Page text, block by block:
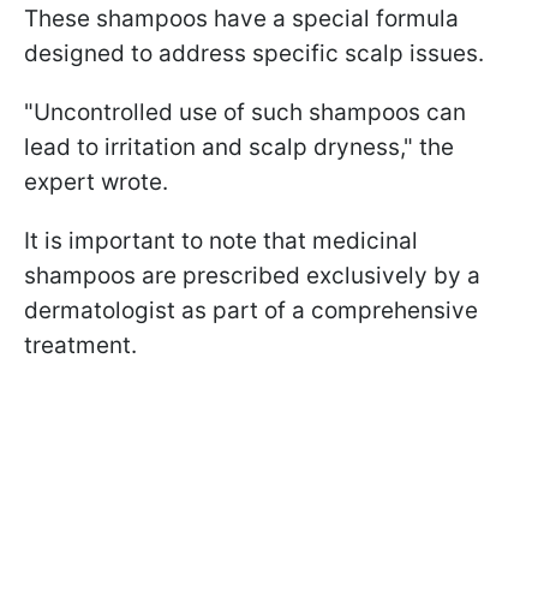
These shampoos have a special formula
designed to address specific scalp issues.
"Uncontrolled use of such shampoos can
lead to irritation and scalp dryness," the
expert wrote.
It is important to note that medicinal
shampoos are prescribed exclusively by a
dermatologist as part of a comprehensive
treatment.